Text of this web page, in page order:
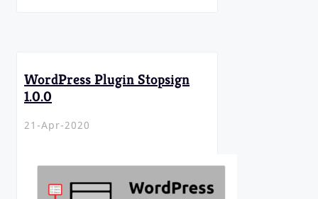
WordPress Plugin Stopsign
1.0.0
21-Apr-2020